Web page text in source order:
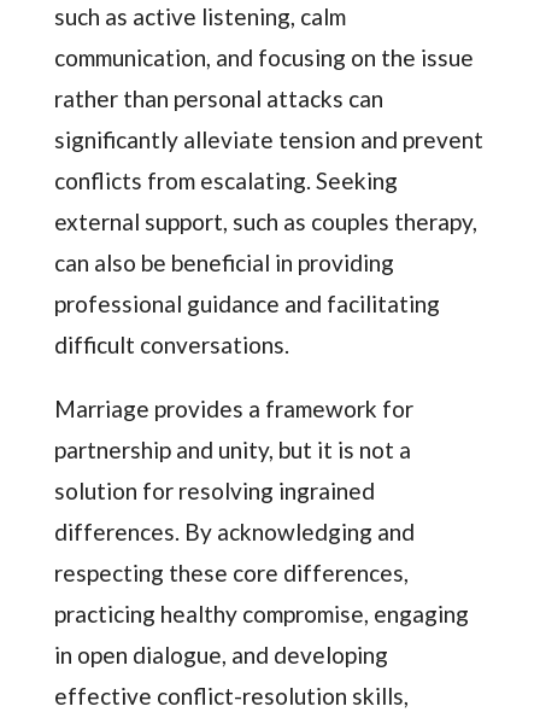
such as active listening, calm
communication, and focusing on the issue
rather than personal attacks can
significantly alleviate tension and prevent
conflicts from escalating. Seeking
external support, such as couples therapy,
can also be beneficial in providing
professional guidance and facilitating
difficult conversations.
Marriage provides a framework for
partnership and unity, but it is not a
solution for resolving ingrained
differences. By acknowledging and
respecting these core differences,
practicing healthy compromise, engaging
in open dialogue, and developing
effective conflict-resolution skills,